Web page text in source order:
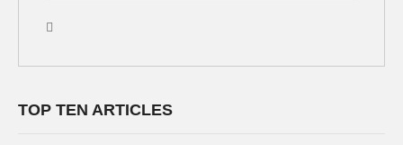
TOP TEN ARTICLES